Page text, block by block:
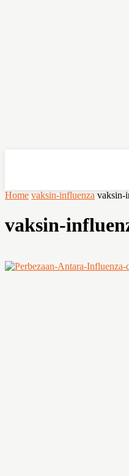
Home vaksin-influenza vaksin-
vaksin-